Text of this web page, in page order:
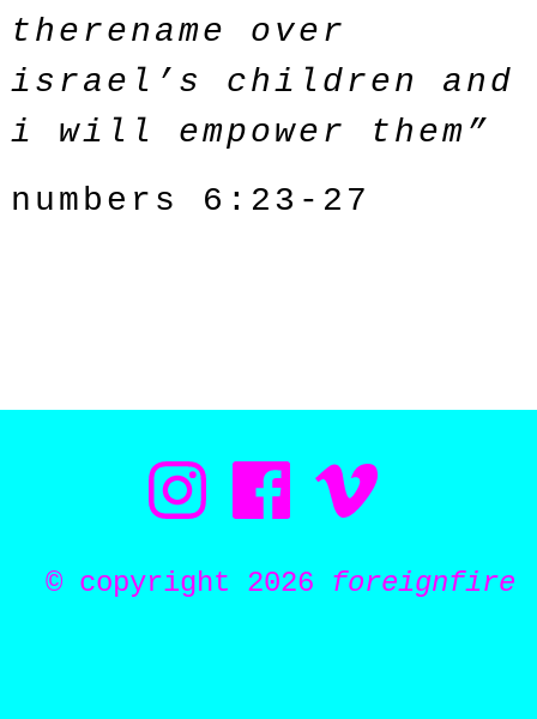
therename over
israel’s children and
i will empower them”
numbers 6:23-27
© copyright 2026 foreignfire